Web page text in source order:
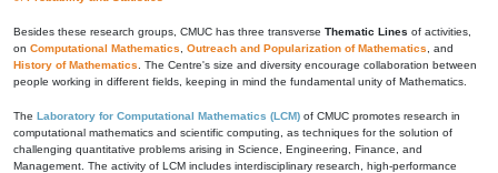
Besides these research groups, CMUC has three transverse Thematic Lines of activities,
on Computational Mathematics Outreach and Popularization of Mathematics , and
History of Mathematics . The Centre's size and diversity encourage collaboration between
people working in different fields, keeping in mind the fundamental unity of Mathematics.
The Laboratory for Computational Mathematics (LCM) of CMUC promotes research in
computational mathematics and scientific computing, as techniques for the solution of
challenging quantitative problems arising in Science, Engineering, Finance, and
Management. The activity of LCM includes interdisciplinary research, high-performance